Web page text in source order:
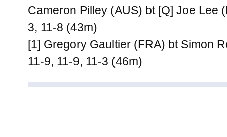
Cameron Pilley (AUS) bt [Q] Joe Lee
3, 11-8 (43m)
[1] Gregory Gaultier (FRA) bt Simon
11-9, 11-9, 11-3 (46m)